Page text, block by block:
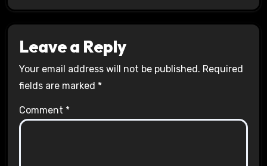
Leave a Reply
Your email address will not be published. Required
fields are marked *
Comment *